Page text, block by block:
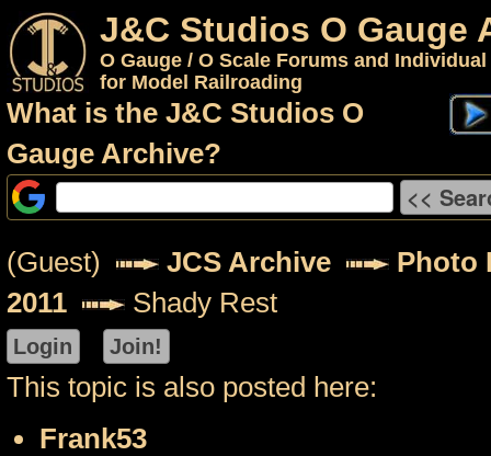
J&C Studios O Gauge
O Gauge / O Scale Forums and
for Model Railroading
What is the J&C Studios O
Gauge Archive?
(Guest) JCS Archive
Photo
2011
Shady Rest
This topic is also posted here:
Frank53